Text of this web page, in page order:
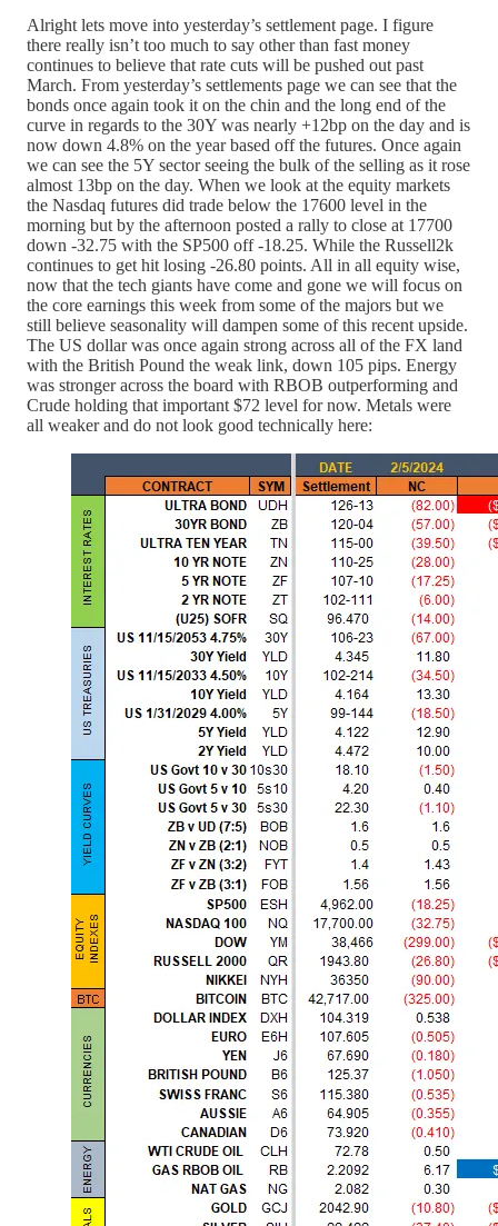
Alright lets move into yesterday’s settlement page. I figure
there really isn’t too much to say other than fast money
continues to believe that rate cuts will be pushed out past
March. From yesterday’s settlements page we can see that the
bonds once again took it on the chin and the long end of the
curve in regards to the 30Y was nearly +12bp on the day and is
now down 4.8% on the year based off the futures. Once again
we can see the 5Y sector seeing the bulk of the selling as it rose
almost 13bp on the day. When we look at the equity markets
the Nasdaq futures did trade below the 17600 level in the
morning but by the afternoon posted a rally to close at 17700
down -32.75 with the SP500 off -18.25. While the Russell2k
continues to get hit losing -26.80 points. All in all equity wise,
now that the tech giants have come and gone we will focus on
the core earnings this week from some of the majors but we
still believe seasonality will dampen some of this recent upside.
The US dollar was once again strong across all of the FX land
with the British Pound the weak link, down 105 pips. Energy
was stronger across the board with RBOB outperforming and
Crude holding that important $72 level for now. Metals were
all weaker and do not look good technically here: